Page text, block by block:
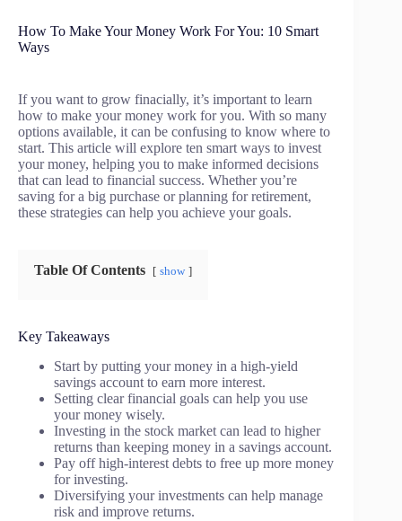
How To Make Your Money Work For You: 10 Smart
Ways
If you want to grow finacially, it’s important to learn
how to make your money work for you. With so many
options available, it can be confusing to know where to
start. This article will explore ten smart ways to invest
your money, helping you to make informed decisions
that can lead to financial success. Whether you’re
saving for a big purchase or planning for retirement,
these strategies can help you achieve your goals.
Table Of Contents show
Key Takeaways
Start by putting your money in a high-yield
savings account to earn more interest.
Setting clear financial goals can help you use
your money wisely.
Investing in the stock market can lead to higher
returns than keeping money in a savings account.
Pay off high-interest debts to free up more money
for investing.
Diversifying your investments can help manage
risk and improve returns.